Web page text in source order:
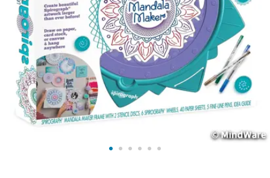
ASSISTANCE
OUR
COMPANY
SAFE
SECURE
SHOPPING